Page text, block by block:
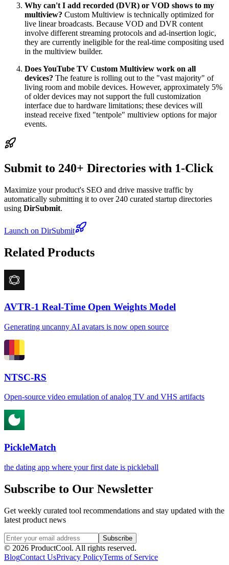
Why can't I add recorded (DVR) or VOD shows to my
multiview? Custom Multiview is technically optimized for
live linear broadcasts. Because VOD and DVR content
involve different streaming protocols and ad-insertion logic,
they are currently ineligible for the real-time compositing used
in the multiview builder.
Does YouTube TV Custom Multiview work on all
devices? The feature is rolling out to the "vast majority" of
living room and mobile devices. However, approximately 5%
of older devices may not support the full customization
interface due to hardware limitations; these devices will
instead receive fixed "tentpole" multiview options for major
events.
Submit to 240+ Directories with 1-Click
Maximize your product's SEO and drive massive traffic by
automatically submitting it to over 240 curated startup directories
using DirSubmit.
Launch on DirSubmit
Related Products
AVTR-1 Real-Time Open Weights Model
Generating uncanny AI avatars is now open source
NTSC-RS
Open-source video emulation of analog TV and VHS artifacts
PickleMatch
the dating app where your first date is pickleball
Subscribe to Our Newsletter
Get weekly curated tool recommendations and stay updated with the
latest product news
Subscribe
© 2026 ProductCool. All rights reserved.
BlogContact UsPrivacy PolicyTerms of Service